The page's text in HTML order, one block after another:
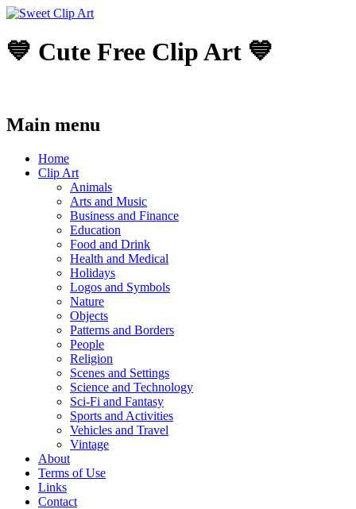
💙 Cute Free Clip Art 💙
Main menu
Skip
Home
Clip Art
Animals
Arts and Music
Business and Finance
Education
Food and Drink
Health and Medical
Holidays
Logos and Symbols
Nature
Objects
Patterns and Borders
People
Religion
Scenes and Settings
Science and Technology
Sci-Fi and Fantasy
Sports and Activities
Vehicles and Travel
Vintage
About
Terms of Use
Links
Contact